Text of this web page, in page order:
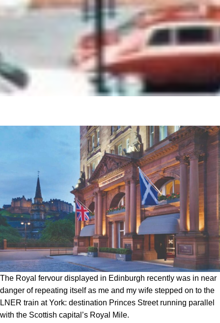
The Royal fervour displayed in Edinburgh recently was in near
danger of repeating itself as me and my wife stepped on to the
LNER train at York: destination Princes Street running parallel
with the Scottish capital’s Royal Mile.